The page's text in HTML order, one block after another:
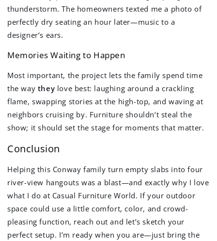
thunderstorm. The homeowners texted me a photo of
perfectly dry seating an hour later—music to a
designer’s ears.
Memories Waiting to Happen
Most important, the project lets the family spend time
the way they love best: laughing around a crackling
flame, swapping stories at the high-top, and waving at
neighbors cruising by. Furniture shouldn’t steal the
show; it should set the stage for moments that matter.
Conclusion
Helping this Conway family turn empty slabs into four
river-view hangouts was a blast—and exactly why I love
what I do at Casual Furniture World. If your outdoor
space could use a little comfort, color, and crowd-
pleasing function, reach out and let’s sketch your
perfect setup. I’m ready when you are—just bring the